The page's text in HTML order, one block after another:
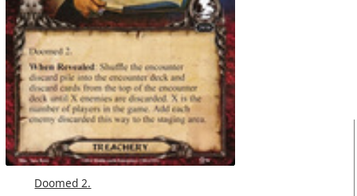
Doomed 2.